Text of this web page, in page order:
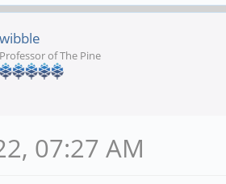
wibble
Professor of The Pine
07:27 AM